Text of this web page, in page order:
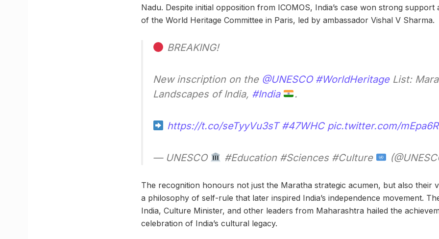
Nadu. Despite initial opposition from ICOMOS, India’s case won strong
of the World Heritage Committee in Paris, led by ambassador Vishal V Sharma.
BREAKING!
New inscription on the @UNESCO #WorldHeritageList:
Landscapes of India, #India .
https://t.co/seTyyVu3sT #47WHC pic.twitter.com/
— UNESCO #Education #Sciences #Culture
The recognition honours not just the Maratha strategic acumen, but also their
a philosophy of self-rule that later inspired India’s independence movement.
India, Culture Minister, and other leaders from Maharashtra hailed the
celebration of India’s cultural legacy.